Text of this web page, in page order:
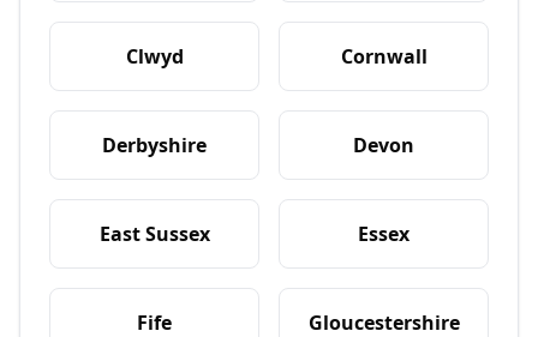
Clwyd Cornwall
Derbyshire Devon
East Sussex Essex
Fife Gloucestershire